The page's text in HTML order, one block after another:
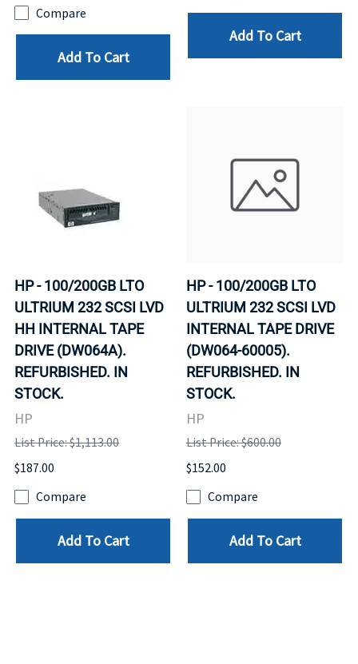
Compare
Add To Cart
Add To Cart
HP - 100/200GB LTO
ULTRIUM 232 SCSI LVD
HH INTERNAL TAPE
DRIVE (DW064A).
REFURBISHED. IN
STOCK.
HP
List Price: $1,113.00
$187.00
Compare
Add To Cart
HP - 100/200GB LTO
ULTRIUM 232 SCSI LVD
INTERNAL TAPE DRIVE
(DW064-60005).
REFURBISHED. IN
STOCK.
HP
List Price: $600.00
$152.00
Compare
Add To Cart